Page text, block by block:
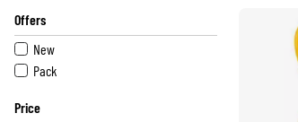
Offers
New
Pack
Price